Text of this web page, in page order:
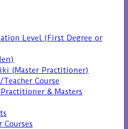
Level (First Degree or
(Master Practitioner)
Course
& Masters
Courses